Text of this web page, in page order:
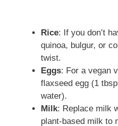
Rice: If you don’t
quinoa, bulgur, or
twist.
Eggs: For a vegan
flaxseed egg (1
water).
Milk: Replace milk
plant-based milk to